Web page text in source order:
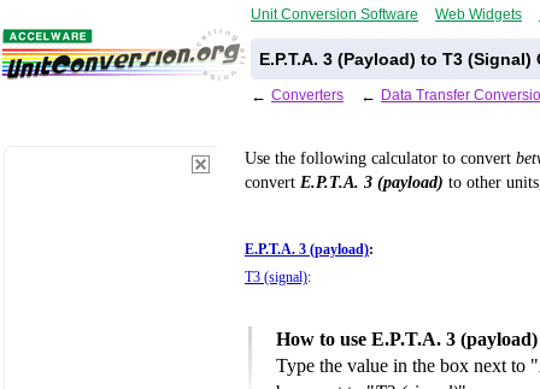
Unit Conversion Software Web Widgets
E.P.T.A. 3 (Payload) to T3
← Converters ← Data Transfer
Use the following calculator to convert
convert E.P.T.A. 3 (payload) to other
E.P.T.A. 3 (payload):
T3 (signal):
How to use E.P.T.A. 3
Type the value in the box next to "